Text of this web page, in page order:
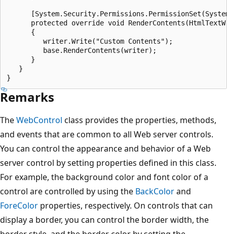
protected override void
      {
         writer.Write("Custom Contents");
         base.RenderContents(writer);
      }
   }
Remarks
TheWebControl class provides the properties, methods,
and events that are common to all Web server controls.
You can control the appearance and behavior of a Web
server control by setting properties defined in this class.
For example, the background color and font color of a
control are controlled by using the BackColorand
ForeColor properties, respectively. On controls that can
display a border, you can control the border width, the